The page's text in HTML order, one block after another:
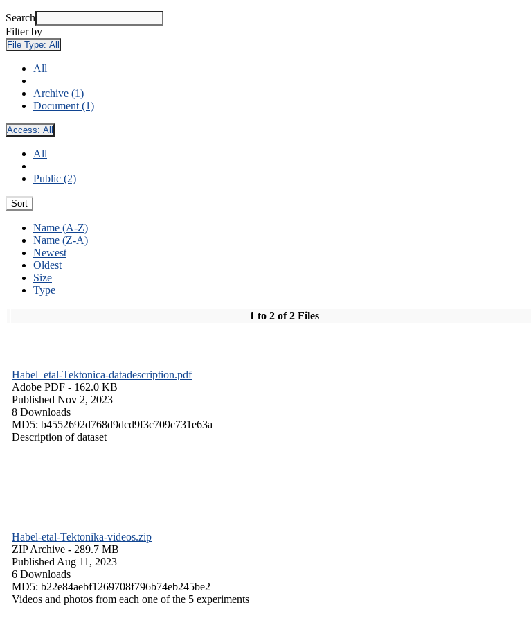
Search
Filter by
File Type: All
All
Archive (1)
Document (1)
Access: All
All
Public (2)
Sort
Name (A-Z)
Name (Z-A)
Newest
Oldest
Size
Type
1 to 2 of 2 Files
Habel_etal-Tektonica-datadescription.pdf
Adobe PDF - 162.0 KB
Published Nov 2, 2023
8 Downloads
MD5: b4552692d768d9dcd9f3c709c731e63a
Description of dataset
Habel-etal-Tektonika-videos.zip
ZIP Archive - 289.7 MB
Published Aug 11, 2023
6 Downloads
MD5: b22e84aebf1269708f796b74eb245be2
Videos and photos from each one of the 5 experiments